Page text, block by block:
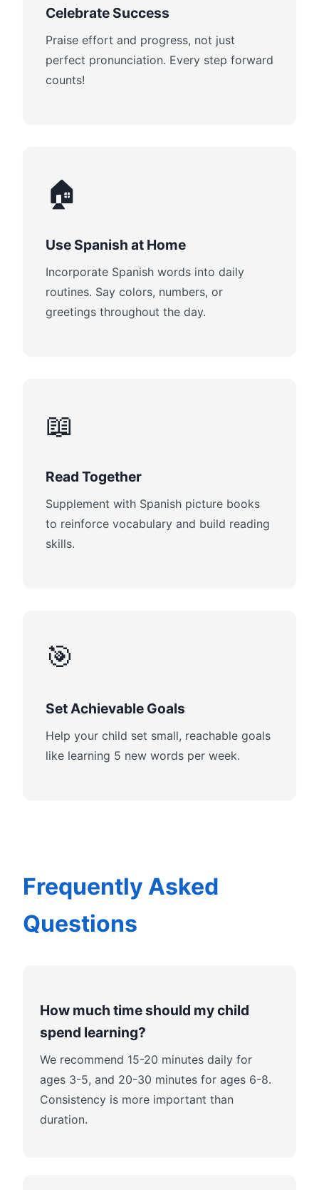
Celebrate Success
Praise effort and progress, not just
perfect pronunciation. Every step forward
counts!
🏠
Use Spanish at Home
Incorporate Spanish words into daily
routines. Say colors, numbers, or
greetings throughout the day.
📖
Read Together
Supplement with Spanish picture books
to reinforce vocabulary and build reading
skills.
🎯
Set Achievable Goals
Help your child set small, reachable goals
like learning 5 new words per week.
Frequently Asked
Questions
How much time should my child
spend learning?
We recommend 15-20 minutes daily for
ages 3-5, and 20-30 minutes for ages 6-8.
Consistency is more important than
duration.